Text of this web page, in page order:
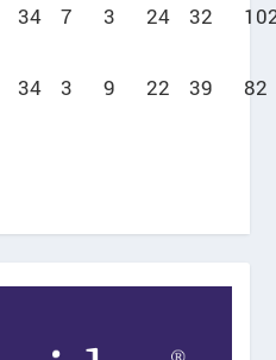
34 7 3 24 32
34 3 9 22 39 82